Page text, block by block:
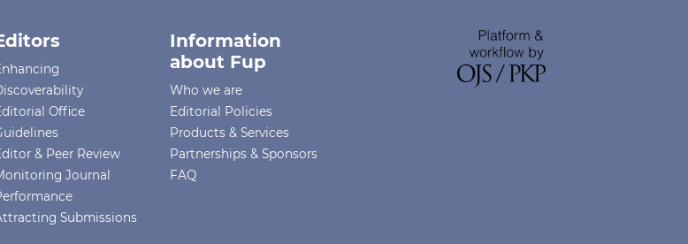
Office
& Peer Review
Journal
Submissions
Information
about Fup
Who we are
Editorial Policies
Products & Services
Partnerships & Sponsors
FAQ